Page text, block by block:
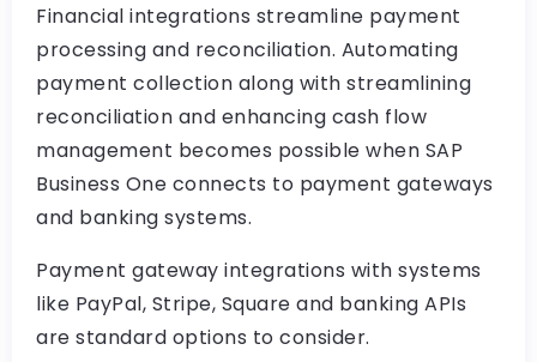
Financial integrations streamline payment
processing and reconciliation. Automating
payment collection along with streamlining
reconciliation and enhancing cash flow
management becomes possible when SAP
Business One connects to payment gateways
and banking systems.
Payment gateway integrations with systems
like PayPal, Stripe, Square and banking APIs
are standard options to consider.